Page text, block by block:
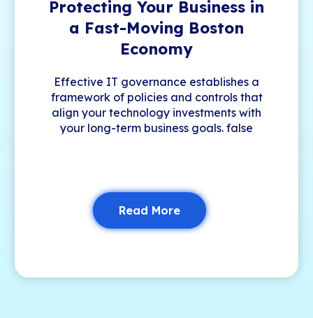
Protecting Your Business in
a Fast-Moving Boston
Economy
Effective IT governance establishes a
framework of policies and controls that
align your technology investments with
your long-term business goals. false
Read More